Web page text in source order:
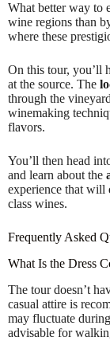
What better way to
wine regions than
where these
On this tour, you’ll
at the source. The
through the
winemaking
flavors.
You’ll then head
and learn about the
experience that will
class wines.
Frequently Asked
What Is the Dress
The tour doesn’t
casual attire is
may fluctuate
advisable for